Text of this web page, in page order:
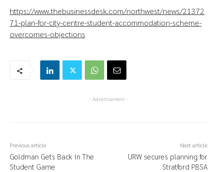
https://www.thebusinessdesk.com/northwest/news/21372
71-plan-for-city-centre-student-accommodation-scheme-
overcomes-objections
- Advertisement -
Previous article
Goldman Gets Back In The
Student Game
Next article
URW secures planning for
Stratford PBSA